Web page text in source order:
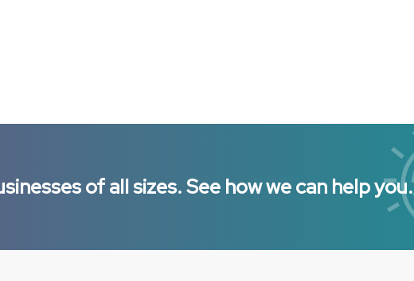
of all sizes. See how we can help you.